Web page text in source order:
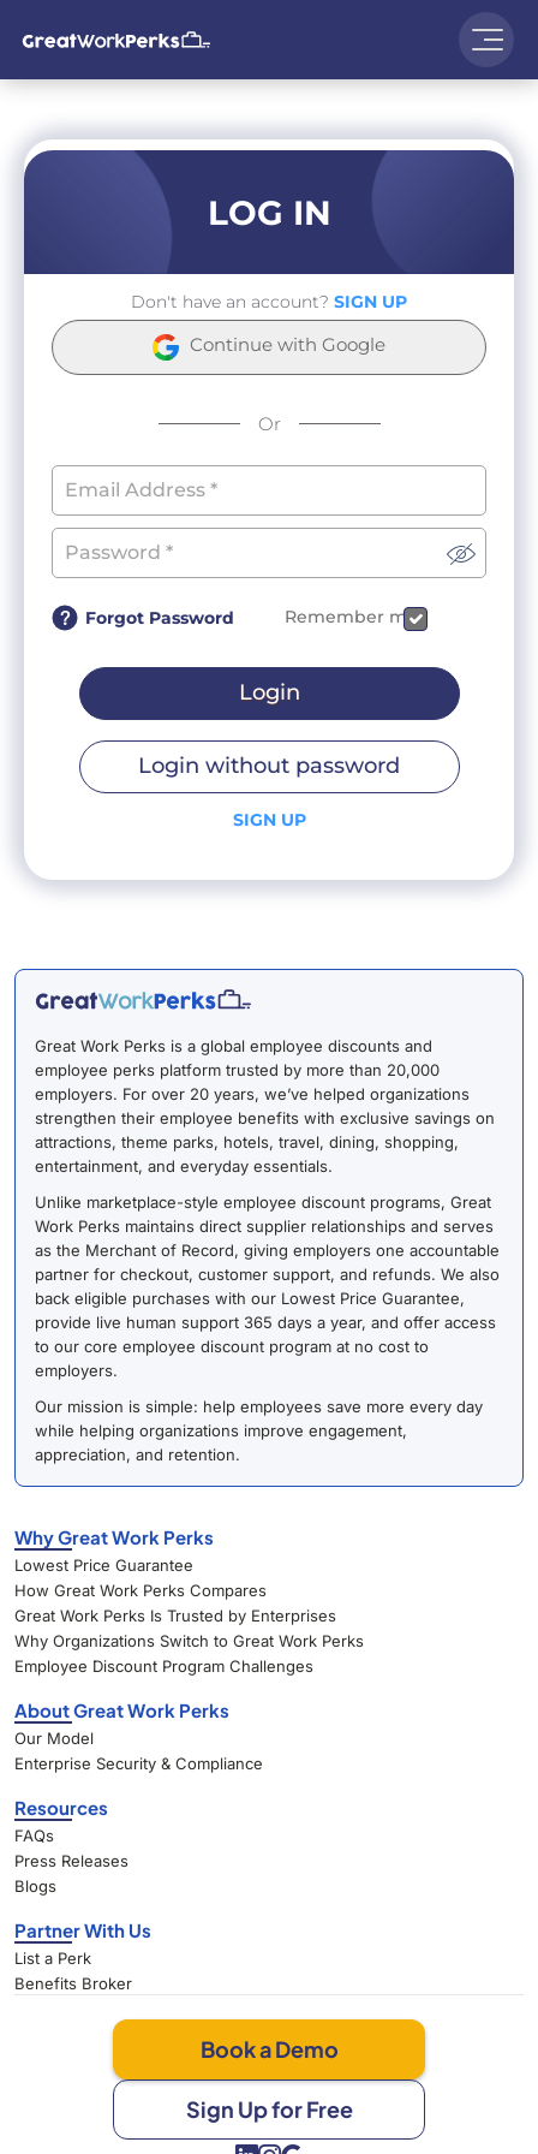
LOG IN
Don't have an account? SIGN UP
Continue with Google
Or
Forgot Password Remember me
Login
Login without password
SIGN UP
Great Work Perks is a global employee discounts and
employee perks platform trusted by more than 20,000
employers. For over 20 years, we’ve helped organizations
strengthen their employee benefits with exclusive savings on
attractions, theme parks, hotels, travel, dining, shopping,
entertainment, and everyday essentials.
Unlike marketplace-style employee discount programs, Great
Work Perks maintains direct supplier relationships and serves
as the Merchant of Record, giving employers one accountable
partner for checkout, customer support, and refunds. We also
back eligible purchases with our Lowest Price Guarantee,
provide live human support 365 days a year, and offer access
to our core employee discount program at no cost to
employers.
Our mission is simple: help employees save more every day
while helping organizations improve engagement,
appreciation, and retention.
Why Great Work Perks
Lowest Price Guarantee
How Great Work Perks Compares
Great Work Perks Is Trusted by Enterprises
Why Organizations Switch to Great Work Perks
Employee Discount Program Challenges
About Great Work Perks
Our Model
Enterprise Security & Compliance
Resources
FAQs
Press Releases
Blogs
Partner With Us
List a Perk
Benefits Broker
Book a Demo
Sign Up for Free